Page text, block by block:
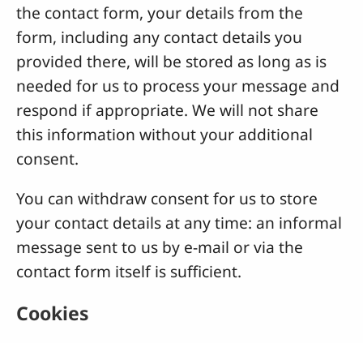
the contact form, your details from the
form, including any contact details you
provided there, will be stored as long as is
needed for us to process your message and
respond if appropriate. We will not share
this information without your additional
consent.
You can withdraw consent for us to store
your contact details at any time: an informal
message sent to us by e-mail or via the
contact form itself is sufficient.
Cookies